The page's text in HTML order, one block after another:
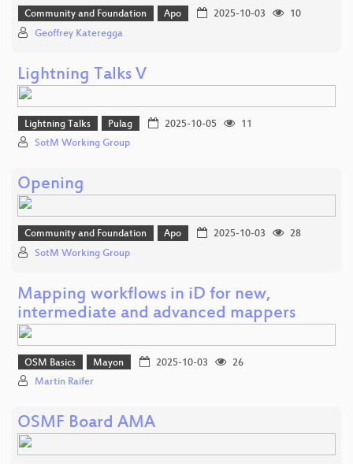
Community and Foundation Apo 2025-10-03
10
Geoffrey Kateregga
Lightning Talks V
Lightning Talks Pulag 2025-10-05
11
SotM Working Group
Opening
Community and Foundation Apo 2025-10-03
28
SotM Working Group
Mapping workflows in iD for new,
intermediate and advanced mappers
OSM Basics Mayon 2025-10-03
26
Martin Raifer
OSMF Board AMA